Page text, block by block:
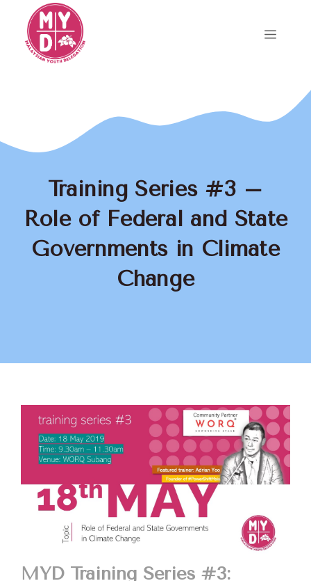
content
Menu
Training Series #3 –
Role of Federal and State
Governments in Climate
Change
MYD Training Series #3: